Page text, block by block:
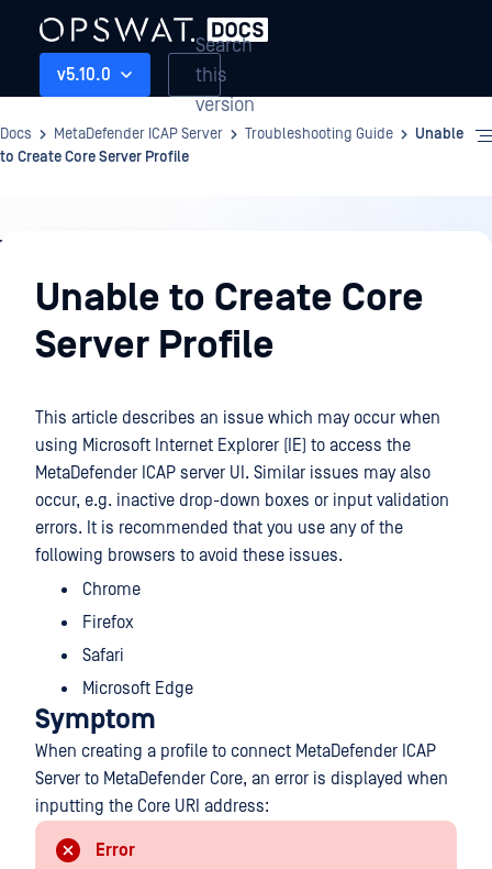
v5.10.0
Search
this
version
Docs MetaDefender ICAP Server Troubleshooting Guide
Unable
to Create Core Server Profile
Troubleshooting
GuideUnable to Create Core
Server Profile
This article describes an issue which may occur when
using Microsoft Internet Explorer (IE) to access the
MetaDefender ICAP server UI. Similar issues may also
occur, e.g. inactive drop-down boxes or input validation
errors. It is recommended that you use any of the
following browsers to avoid these issues.
Chrome
Firefox
Safari
Microsoft Edge
Symptom
When creating a profile to connect MetaDefender ICAP
Server to MetaDefender Core, an error is displayed when
inputting the Core URI address:
Error